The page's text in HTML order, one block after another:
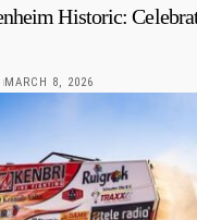
Historic:
MARCH 8, 2026